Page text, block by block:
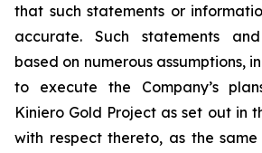
that such statements or
accurate. Such statements
based on numerous assumptions,
to execute the Company’s
Kiniero Gold Project as set out in
with respect thereto, as the